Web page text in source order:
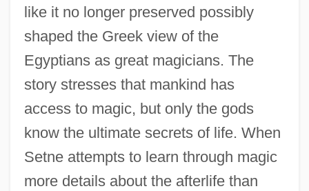
like it no longer preserved possibly
shaped the Greek view of the
Egyptians as great magicians. The
story stresses that mankind has
access to magic, but only the gods
know the ultimate secrets of life. When
Setne attempts to learn through magic
more details about the afterlife than